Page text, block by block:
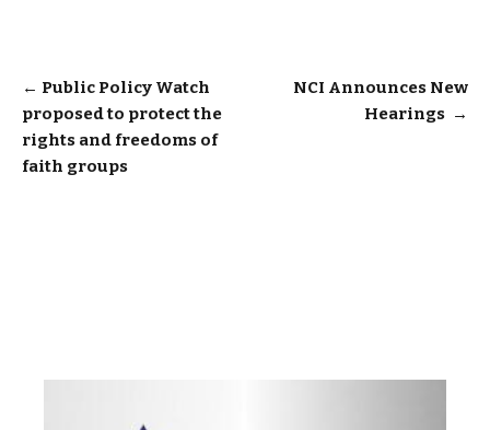
Post
navigation
← Public Policy Watch
proposed to protect the
rights and freedoms of
faith groups
NCI Announces New
Hearings →